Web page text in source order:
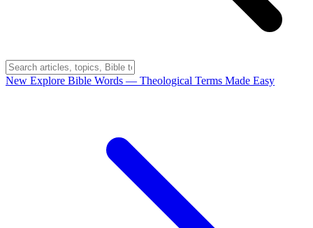
New Explore Bible Words — Theological Terms Made Easy